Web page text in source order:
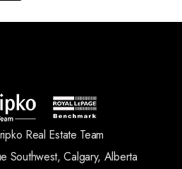
Real Estate Team
Southwest, Calgary, Alberta